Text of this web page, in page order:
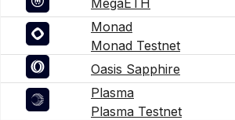
Monad
Monad Testnet
Oasis Sapphire
Plasma
Plasma Testnet